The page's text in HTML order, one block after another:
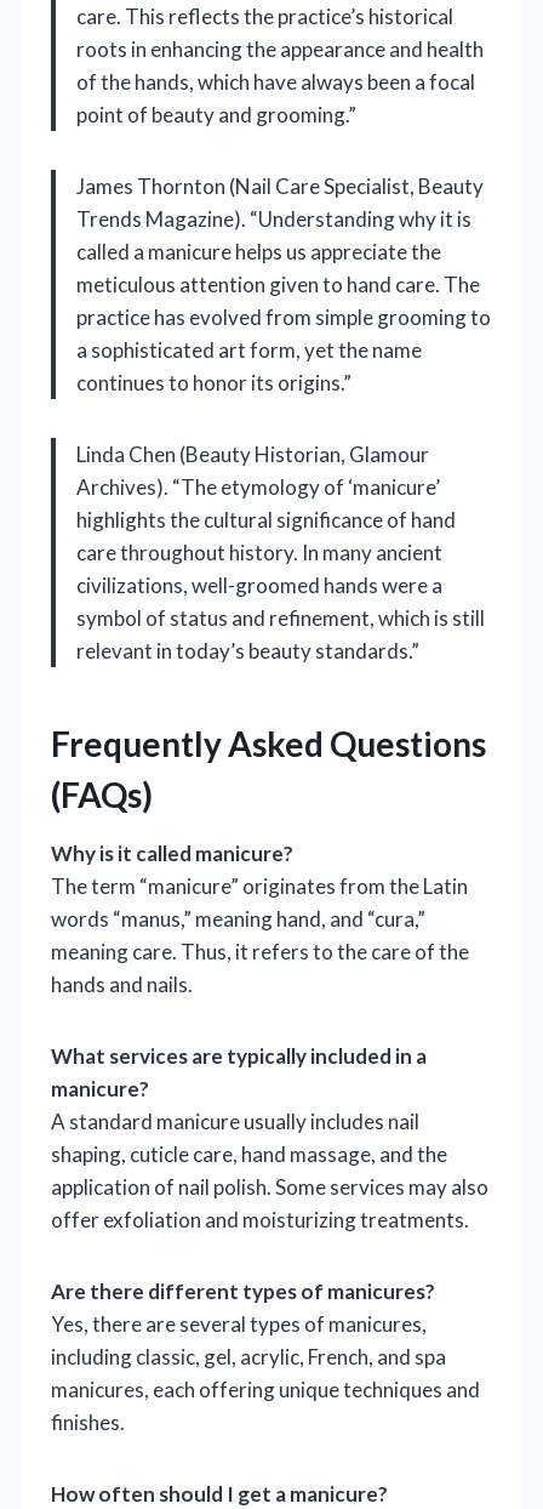
care. This reflects the practice’s historical
roots in enhancing the appearance and health
of the hands, which have always been a focal
point of beauty and grooming.”
James Thornton (Nail Care Specialist, Beauty
Trends Magazine). “Understanding why it is
called a manicure helps us appreciate the
meticulous attention given to hand care. The
practice has evolved from simple grooming to
a sophisticated art form, yet the name
continues to honor its origins.”
Linda Chen (Beauty Historian, Glamour
Archives). “The etymology of ‘manicure’
highlights the cultural significance of hand
care throughout history. In many ancient
civilizations, well-groomed hands were a
symbol of status and refinement, which is still
relevant in today’s beauty standards.”
Frequently Asked Questions
(FAQs)
Why is it called manicure?
The term “manicure” originates from the Latin
words “manus,” meaning hand, and “cura,”
meaning care. Thus, it refers to the care of the
hands and nails.
What services are typically included in a
manicure?
A standard manicure usually includes nail
shaping, cuticle care, hand massage, and the
application of nail polish. Some services may also
offer exfoliation and moisturizing treatments.
Are there different types of manicures?
Yes, there are several types of manicures,
including classic, gel, acrylic, French, and spa
manicures, each offering unique techniques and
finishes.
How often should I get a manicure?